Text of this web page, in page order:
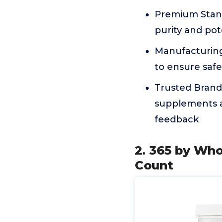
Premium
purity and
to ensure
Trusted
supplements
feedback
2. 365 by
Count